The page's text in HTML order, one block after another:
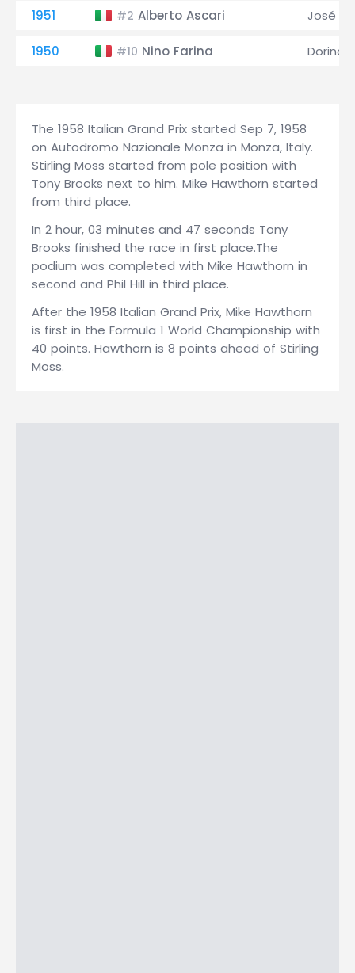
1951 #2 Alberto Ascari José
1950 #10 Nino Farina Dorino
The 1958 Italian Grand Prix started Sep 7, 1958
on Autodromo Nazionale Monza in Monza, Italy.
Stirling Moss started from pole position with
Tony Brooks next to him. Mike Hawthorn started
from third place.
In 2 hour, 03 minutes and 47 seconds Tony
Brooks finished the race in first place.The
podium was completed with Mike Hawthorn in
second and Phil Hill in third place.
After the 1958 Italian Grand Prix, Mike Hawthorn
is first in the Formula 1 World Championship with
40 points. Hawthorn is 8 points ahead of Stirling
Moss.